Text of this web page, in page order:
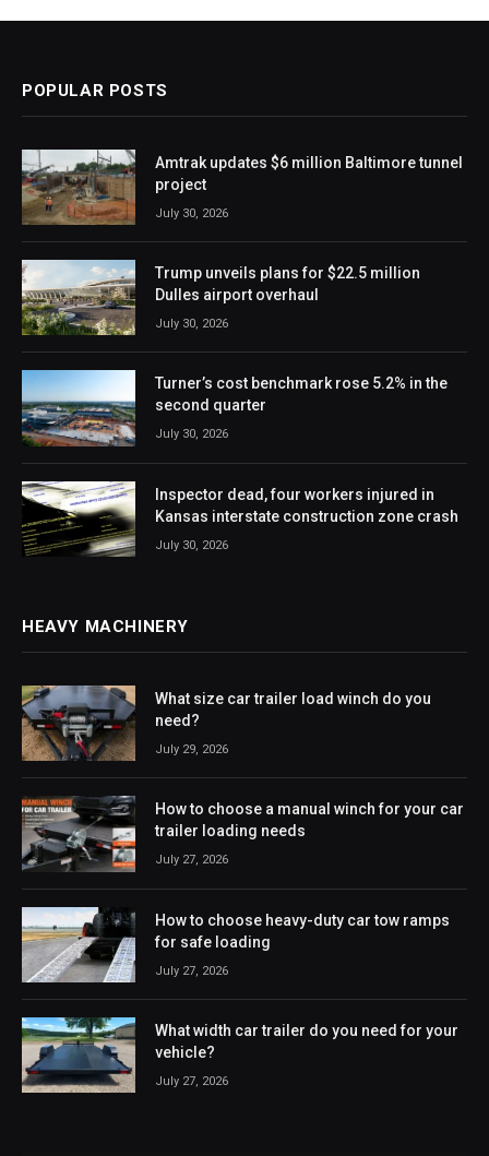
POPULAR POSTS
Amtrak updates $6 million Baltimore tunnel
project
July 30, 2026
Trump unveils plans for $22.5 million
Dulles airport overhaul
July 30, 2026
Turner’s cost benchmark rose 5.2% in the
second quarter
July 30, 2026
Inspector dead, four workers injured in
Kansas interstate construction zone crash
July 30, 2026
HEAVY MACHINERY
What size car trailer load winch do you
need?
July 29, 2026
How to choose a manual winch for your car
trailer loading needs
July 27, 2026
How to choose heavy-duty car tow ramps
for safe loading
July 27, 2026
What width car trailer do you need for your
vehicle?
July 27, 2026